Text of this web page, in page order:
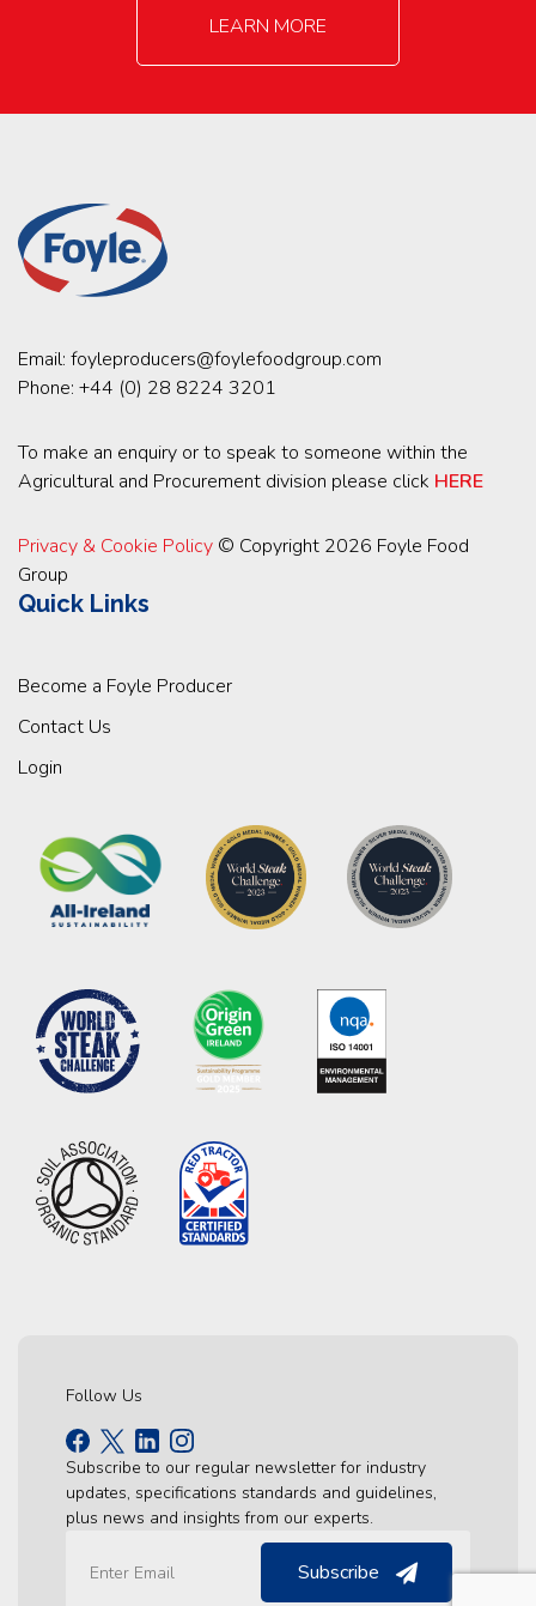
LEARN MORE
Email: foyleproducers@foylefoodgroup.com
Phone: +44 (0) 28 8224 3201
To make an enquiry or to speak to someone within the
Agricultural and Procurement division please click HERE
Privacy & Cookie Policy © Copyright 2026 Foyle Food
Group
Quick Links
Become a Foyle Producer
Contact Us
Login
Follow Us
Subscribe to our regular newsletter for industry
updates, specifications standards and guidelines,
plus news and insights from our experts.